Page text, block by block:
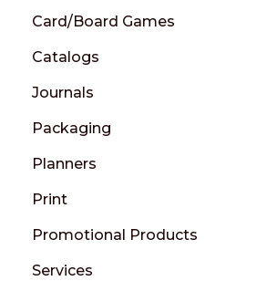
Card/Board Games
Catalogs
Journals
Packaging
Planners
Print
Promotional Products
Services